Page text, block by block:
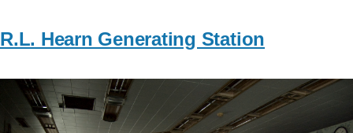
R.L. Hearn Generating Station
Image